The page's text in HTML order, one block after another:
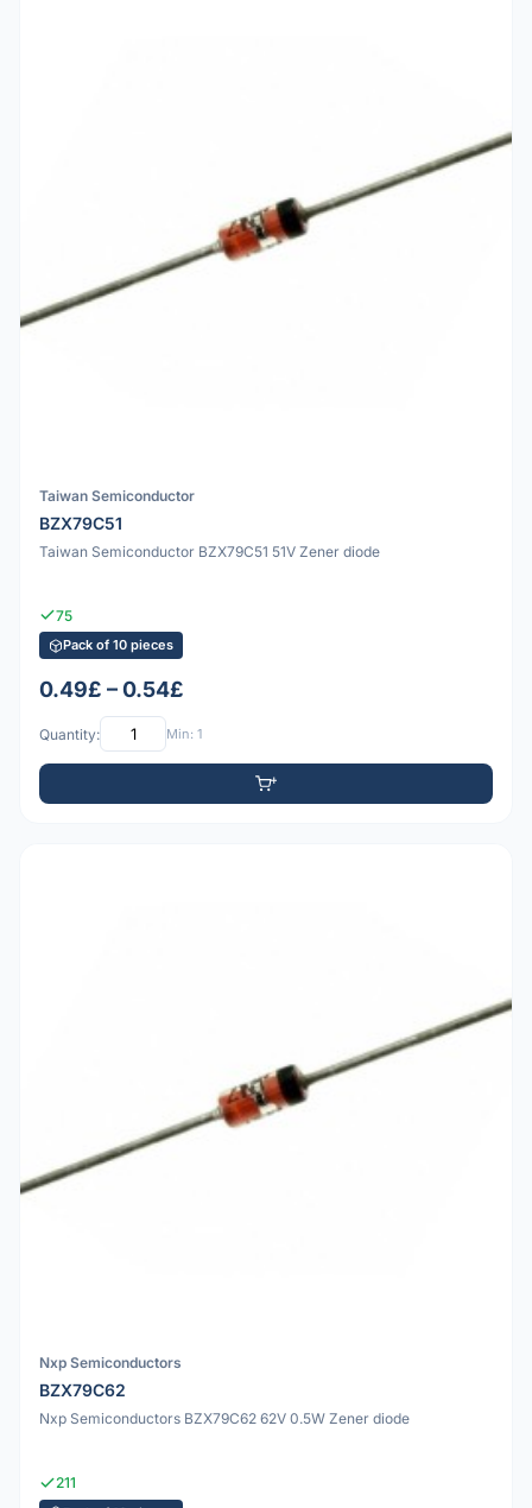
Taiwan Semiconductor
BZX79C51
Taiwan Semiconductor BZX79C51 51V Zener diode
75
Pack of 10 pieces
0.49£ – 0.54£
Quantity: Min: 1
Nxp Semiconductors
BZX79C62
Nxp Semiconductors BZX79C62 62V 0.5W Zener diode
211